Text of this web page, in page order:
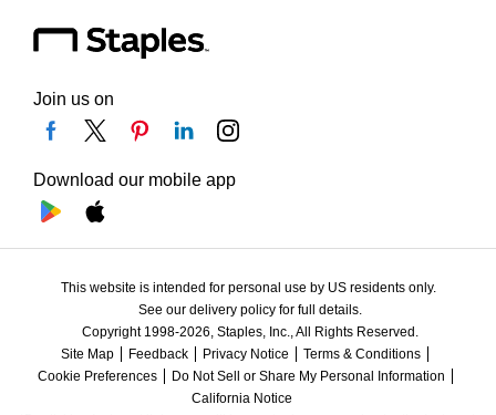
Join us on
Download our mobile app
This website is intended for personal use by US residents only.
See our delivery policy for full details.
Copyright 1998-2026, Staples, Inc., All Rights Reserved.
Site Map
Feedback Privacy Notice
Terms & Conditions
Cookie Preferences
Do Not Sell or Share My Personal Information
California Notice